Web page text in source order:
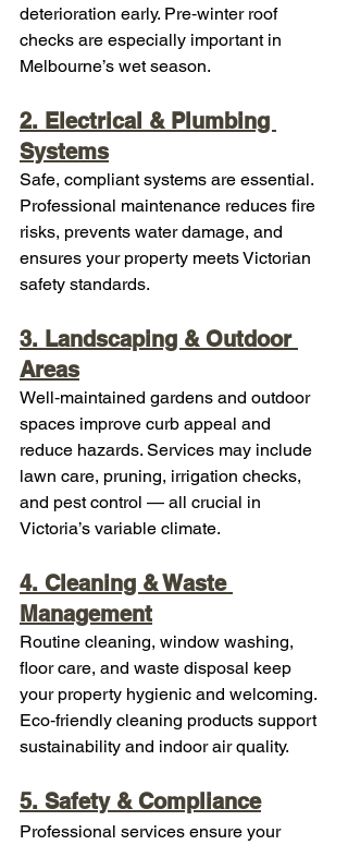
deterioration early. Pre‑winter roof
checks are especially important in
Melbourne’s wet season.
2. Electrical & Plumbing
Systems
Safe, compliant systems are essential.
Professional maintenance reduces fire
risks, prevents water damage, and
ensures your property meets Victorian
safety standards.
3. Landscaping & Outdoor
Areas
Well‑maintained gardens and outdoor
spaces improve curb appeal and
reduce hazards. Services may include
lawn care, pruning, irrigation checks,
and pest control — all crucial in
Victoria’s variable climate.
4. Cleaning & Waste
Management
Routine cleaning, window washing,
floor care, and waste disposal keep
your property hygienic and welcoming.
Eco‑friendly cleaning products support
sustainability and indoor air quality.
5. Safety & Compliance
Professional services ensure your